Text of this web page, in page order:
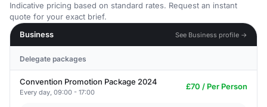
Indicative pricing based on standard rates. Request an instant
quote for your exact brief.
Business
See Business profile →
Delegate packages
Convention Promotion Package 2024
Every day, 09:00 - 17:00
£70 / Per Person